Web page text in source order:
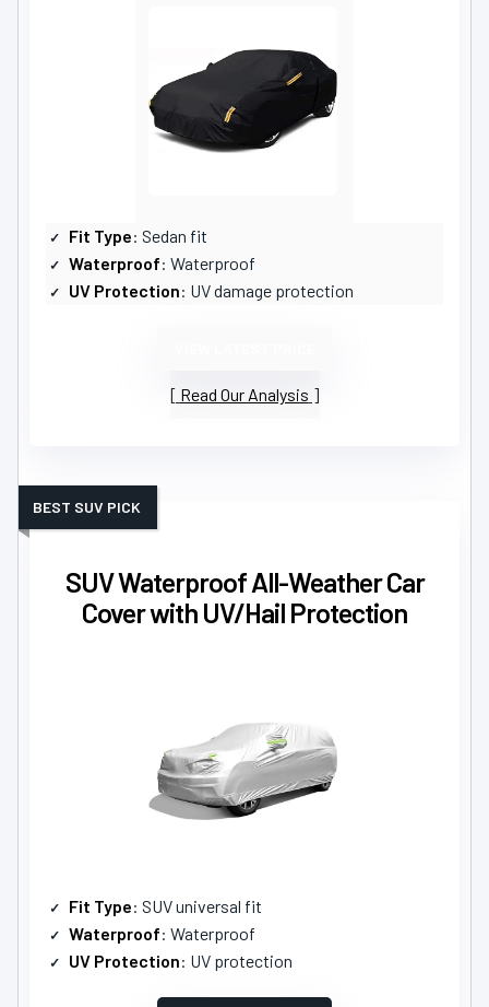
Fit Type: Sedan fit
Waterproof: Waterproof
UV Protection: UV damage protection
Read Our Analysis
SUV Waterproof All-Weather Car
Cover with UV/Hail Protection
BEST SUV PICK
Fit Type: SUV universal fit
Waterproof: Waterproof
UV Protection: UV protection